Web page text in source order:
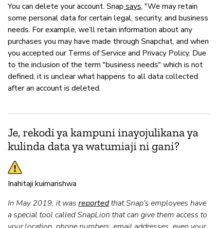
You can delete your account. Snap says, "We may retain
some personal data for certain legal, security, and business
needs. For example, we’ll retain information about any
purchases you may have made through Snapchat, and when
you accepted our Terms of Service and Privacy Policy. Due
to the inclusion of the term "business needs" which is not
defined, it is unclear what happens to all data collected
after an account is deleted.
Je, rekodi ya kampuni inayojulikana ya
kulinda data ya watumiaji ni gani?
Inahitaji kuimarishwa
In May 2019, it was reportedthat Snap's employees have
a special tool called SnapLion that can give them access to